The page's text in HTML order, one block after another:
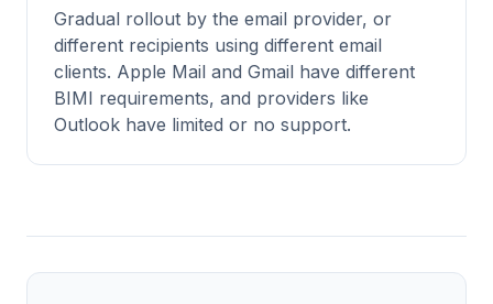
Gradual rollout by the email provider, or
different recipients using different email
clients. Apple Mail and Gmail have different
BIMI requirements, and providers like
Outlook have limited or no support.